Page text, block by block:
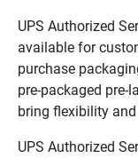
UPS Authorized
available for
purchase
pre-packaged pre-
bring flexibility
UPS Authorized